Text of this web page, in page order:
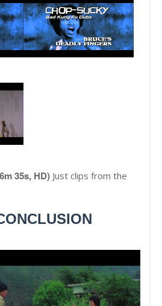
35s, HD) Just clips from the